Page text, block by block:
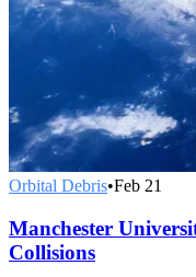
Orbital Debris•Feb 21
Manchester
Collisions